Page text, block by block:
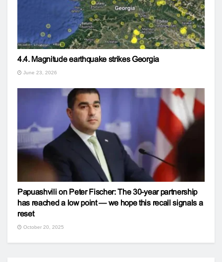
4.4. Magnitude earthquake strikes Georgia
June 23, 2026
Papuashvili on Peter Fischer: The 30-year partnership
has reached a low point — we hope this recall signals a
reset
October 20, 2025